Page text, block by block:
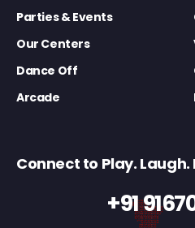
Parties & Events
Our Centers
Dance Off
Arcade
Connect to Play. Laugh.
+91